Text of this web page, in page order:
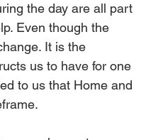
the day are all part
Even though the
It is the
us to have for one
to us that Home and